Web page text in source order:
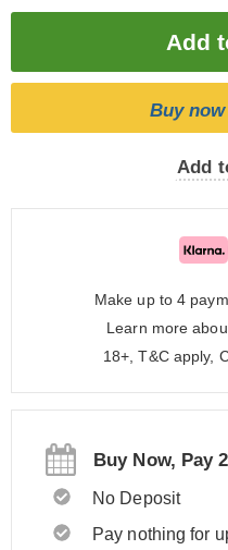
Buy
Add
Make up to 4
Learn more
18+, T&C apply,
Buy Now, Pay
No Deposit
Pay nothing for